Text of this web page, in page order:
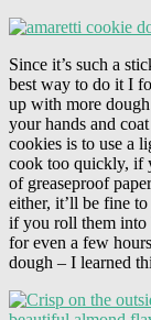
Since it’s such a
best way to do it I
up with more
your hands and
cookies is to use a
cook too quickly, if
of greaseproof
either, it’ll be fine
if you roll them into
for even a few
dough – I learned